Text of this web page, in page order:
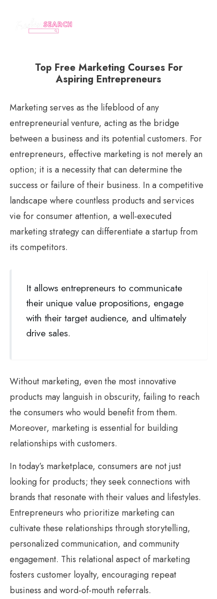
Top Free Marketing Courses For
Aspiring Entrepreneurs
Marketing serves as the lifeblood of any
entrepreneurial venture, acting as the bridge
between a business and its potential customers. For
entrepreneurs, effective marketing is not merely an
option; it is a necessity that can determine the
success or failure of their business. In a competitive
landscape where countless products and services
vie for consumer attention, a well-executed
marketing strategy can differentiate a startup from
its competitors.
It allows entrepreneurs to communicate
their unique value propositions, engage
with their target audience, and ultimately
drive sales.
Without marketing, even the most innovative
products may languish in obscurity, failing to reach
the consumers who would benefit from them.
Moreover, marketing is essential for building
relationships with customers.
In today’s marketplace, consumers are not just
looking for products; they seek connections with
brands that resonate with their values and lifestyles.
Entrepreneurs who prioritize marketing can
cultivate these relationships through storytelling,
personalized communication, and community
engagement. This relational aspect of marketing
fosters customer loyalty, encouraging repeat
business and word-of-mouth referrals.